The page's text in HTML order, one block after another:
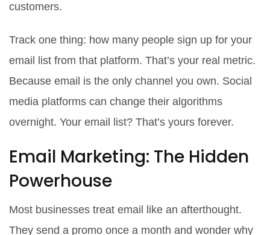
customers.
Track one thing: how many people sign up for your
email list from that platform. That’s your real metric.
Because email is the only channel you own. Social
media platforms can change their algorithms
overnight. Your email list? That’s yours forever.
Email Marketing: The Hidden
Powerhouse
Most businesses treat email like an afterthought.
They send a promo once a month and wonder why